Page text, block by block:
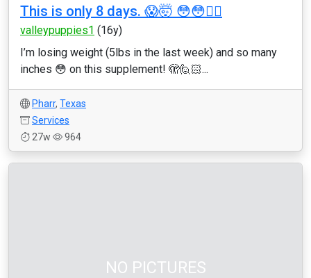
This is only 8 days. 😱🤯 😳😳👇🏼
valleypuppies1 (16y)
I’m losing weight (5lbs in the last week) and so many
inches 😳 on this supplement! 🫣🙋🏻...
Pharr, Texas
Services
27w
964
NO PICTURES